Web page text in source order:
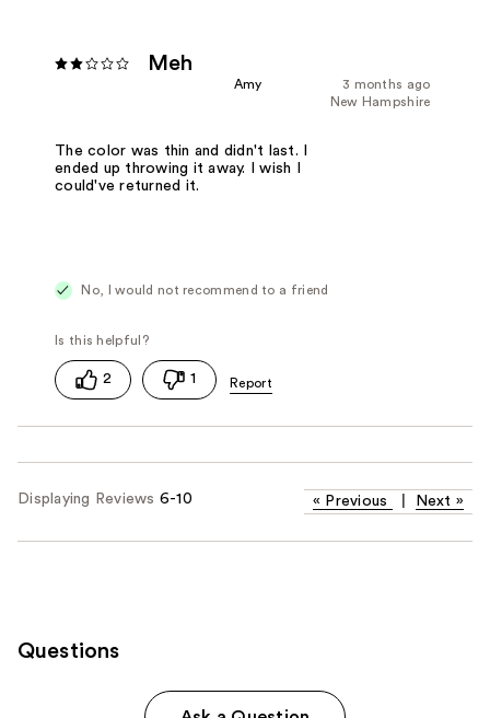
Meh
3 months ago
Amy
New Hampshire
The color was thin and didn't last. I
ended up throwing it away. I wish I
could've returned it.
No, I would not recommend to a friend
2 1
Displaying Reviews 6-10 « Previous Next »
Questions